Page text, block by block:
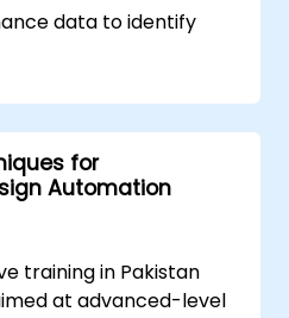
data to identify
predictive
existing manufacturing
and maintenance
equipment
for
Automation
training in Pakistan
at advanced-level